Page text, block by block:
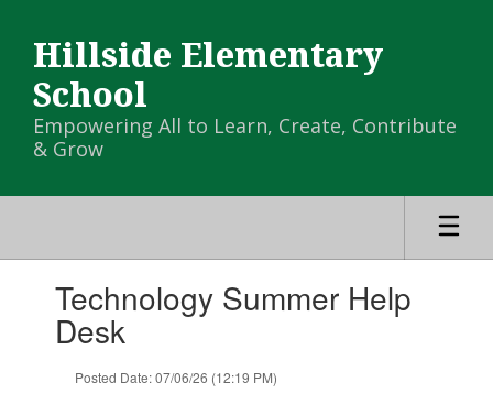
main
content
Hillside Elementary
School
Empowering All to Learn, Create, Contribute
& Grow
Technology Summer Help
Desk
Posted Date: 07/06/26 (12:19 PM)